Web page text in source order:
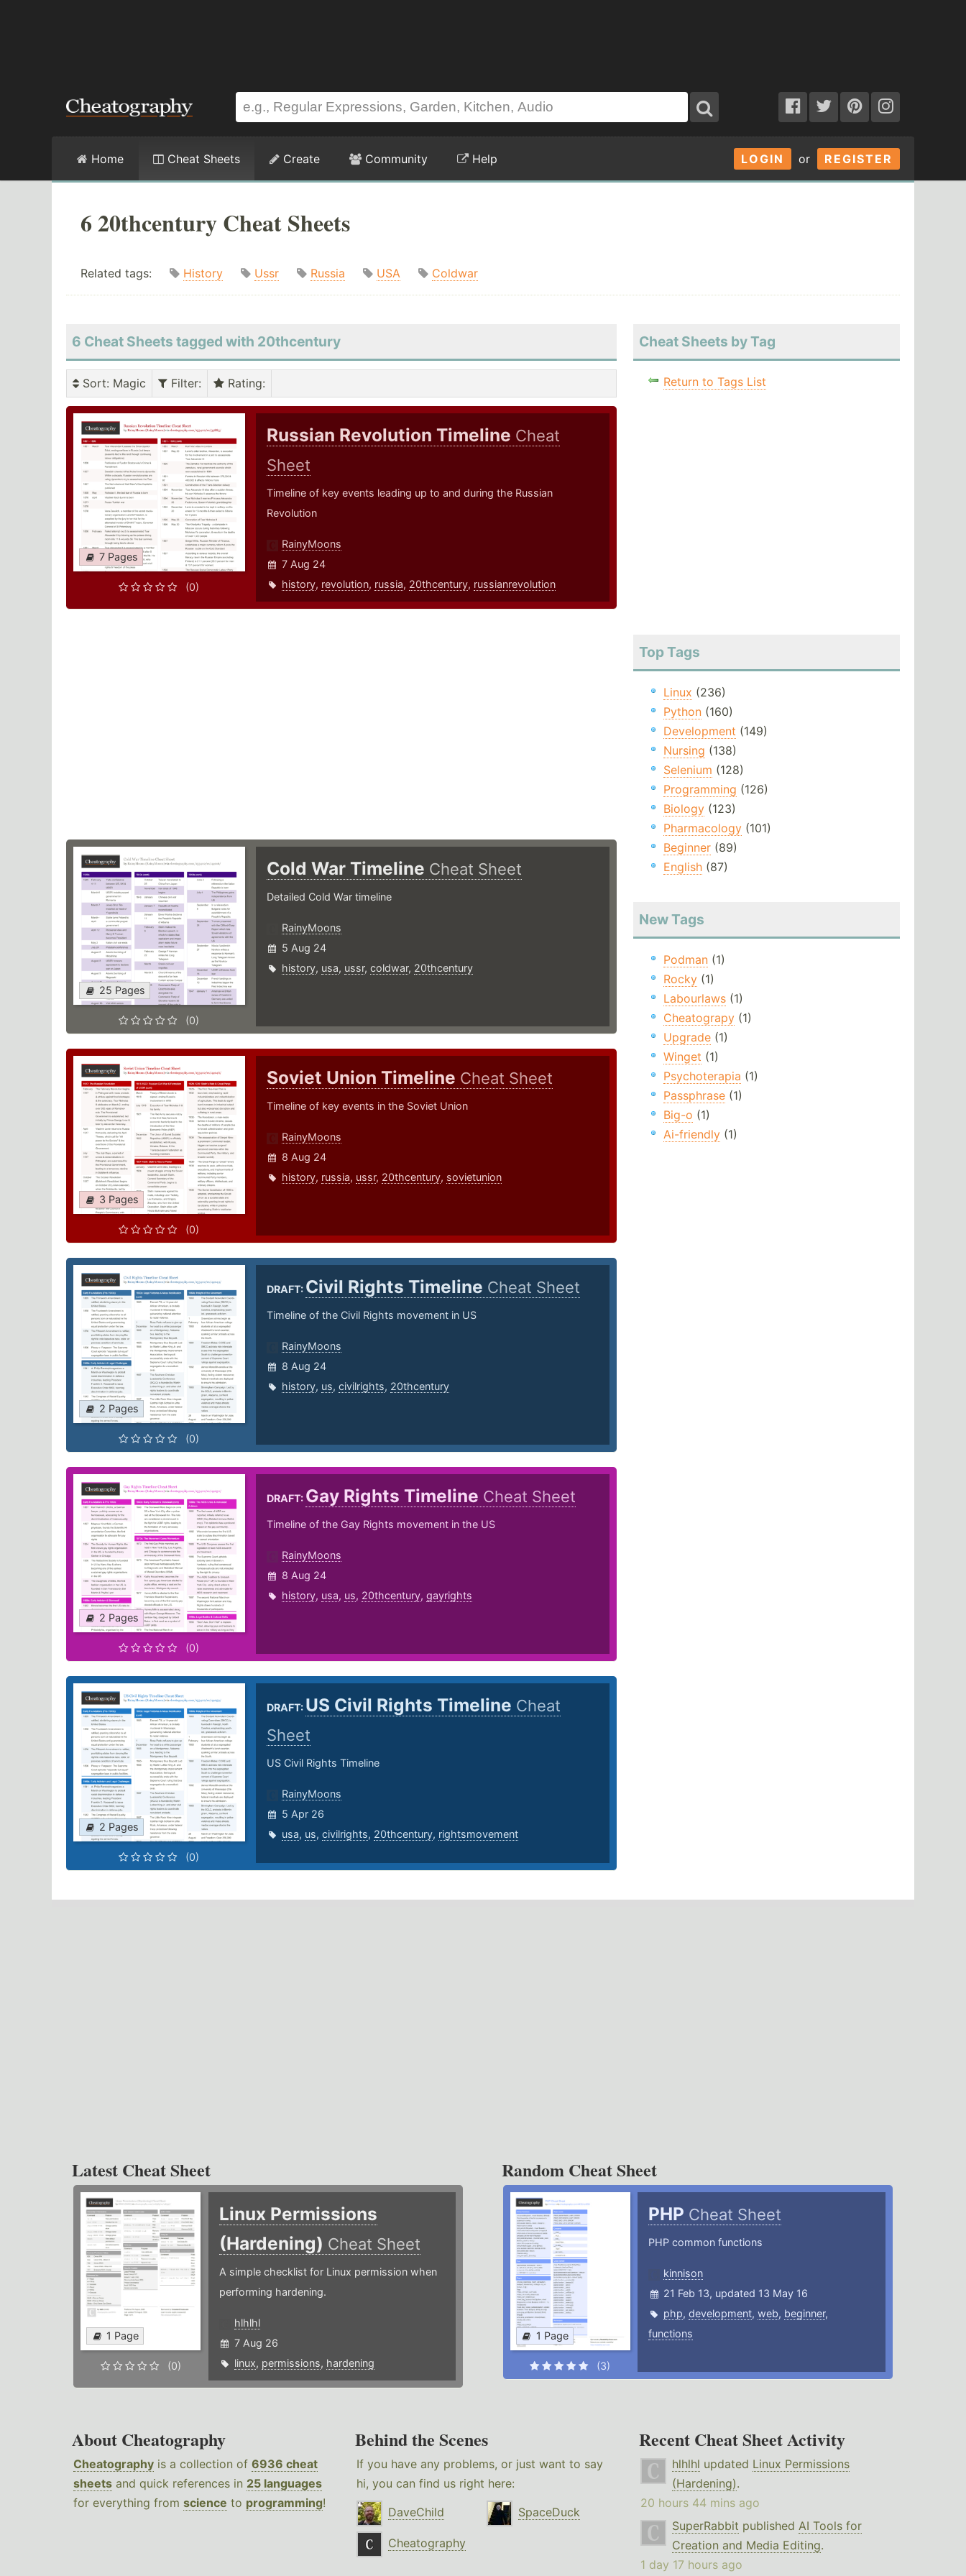
LOGIN or REGISTER
Home Cheat Sheets Create Community Help
6 20thcentury Cheat Sheets
Related tags: History Ussr Russia USA Coldwar
6 Cheat Sheets tagged with 20thcentury
Sort: Magic Filter: Rating:
7 Pages
(0)
Russian Revolution Timeline Cheat
Sheet
Timeline of key events leading up to and during the Russian
Revolution
RainyMoons
7 Aug 24
history, revolution, russia, 20thcentury, russianrevolution
25 Pages
(0)
Cold War Timeline Cheat Sheet
Detailed Cold War timeline
RainyMoons
5 Aug 24
history, usa, ussr, coldwar, 20thcentury
3 Pages
(0)
Soviet Union Timeline Cheat Sheet
Timeline of key events in the Soviet Union
RainyMoons
8 Aug 24
history, russia, ussr, 20thcentury, sovietunion
2 Pages
(0)
DRAFT: Civil Rights Timeline Cheat Sheet
Timeline of the Civil Rights movement in US
RainyMoons
8 Aug 24
history, us, civilrights, 20thcentury
2 Pages
(0)
DRAFT: Gay Rights Timeline Cheat Sheet
Timeline of the Gay Rights movement in the US
RainyMoons
8 Aug 24
history, usa, us, 20thcentury, gayrights
2 Pages
(0)
DRAFT: US Civil Rights Timeline Cheat
Sheet
US Civil Rights Timeline
RainyMoons
5 Apr 26
usa, us, civilrights, 20thcentury, rightsmovement
Cheat Sheets by Tag
Return to Tags List
Top Tags
Linux (236)
Python(160)
Development (149)
Nursing (138)
Selenium (128)
Programming (126)
Biology(123)
Pharmacology(101)
Beginner(89)
English(87)
New Tags
Podman(1)
Rocky(1)
Labourlaws(1)
Cheatograpy(1)
Upgrade(1)
Winget (1)
Psychoterapia (1)
Passphrase(1)
Big-o (1)
Ai-friendly(1)
Latest Cheat Sheet
1 Page
(0)
Linux Permissions
(Hardening) Cheat Sheet
A simple checklist for Linux permission when
performing hardening.
hlhlhl
7 Aug 26
linux, permissions, hardening
Random Cheat Sheet
1 Page
(3)
PHP Cheat Sheet
PHP common functions
kinnison
21 Feb 13, updated 13 May 16
php,development,web, beginner,
functions
About Cheatography
Cheatography is a collection of 6936 cheat
sheets and quick references in 25 languages
for everything from science to programming!
Behind the Scenes
If you have any problems, or just want to say
hi, you can find us right here:
DaveChild
SpaceDuck
Cheatography
Recent Cheat Sheet Activity
hlhlhl updated Linux Permissions
(Hardening).
20 hours 44 mins ago
SuperRabbit published AI Tools for
Creation and Media Editing.
1 day 17 hours ago